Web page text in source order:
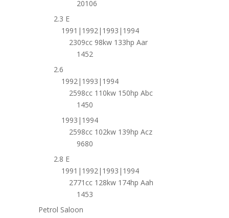
20106
2.3 E
1991|1992|1993|1994
2309cc 98kw 133hp Aar
1452
2.6
1992|1993|1994
2598cc 110kw 150hp Abc
1450
1993|1994
2598cc 102kw 139hp Acz
9680
2.8 E
1991|1992|1993|1994
2771cc 128kw 174hp Aah
1453
Petrol Saloon